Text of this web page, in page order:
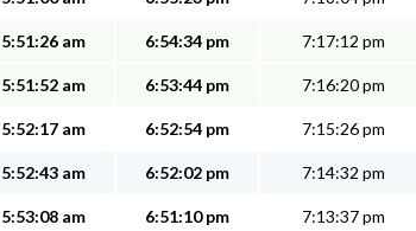
5:51:26 am 6:54:34 pm 7:17:12 pm
5:51:52 am 6:53:44 pm 7:16:20 pm
5:52:17 am 6:52:54 pm 7:15:26 pm
5:52:43 am 6:52:02 pm 7:14:32 pm
5:53:08 am 6:51:10 pm 7:13:37 pm